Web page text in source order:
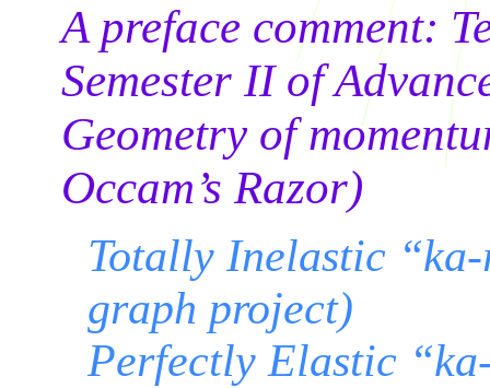
A preface comment:
Semester II of
Geometry of
Occam’s Razor)
Totally Inelastic
graph project)
Perfectly Elastic